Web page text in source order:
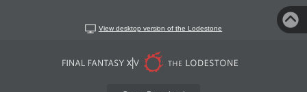
View desktop version of the Lodestone